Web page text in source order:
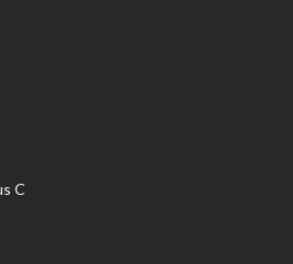
C​​​